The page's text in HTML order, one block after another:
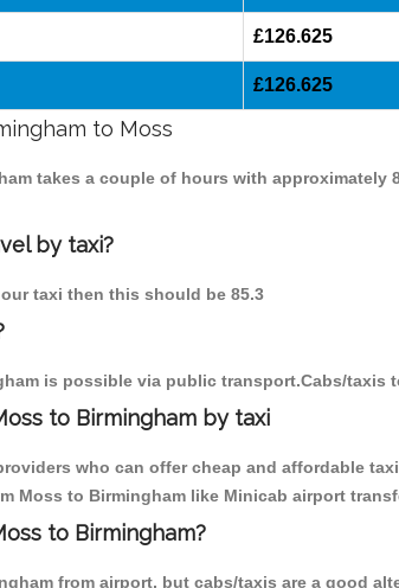
£126.625
£126.625
to Moss
takes a couple of hours with approximately
by taxi?
taxi then this should be 85.3
is possible via public transport.Cabs/taxis
to Birmingham by taxi
who can offer cheap and affordable
Moss to Birmingham like Minicab airport
to Birmingham?
from airport, but cabs/taxis are a good